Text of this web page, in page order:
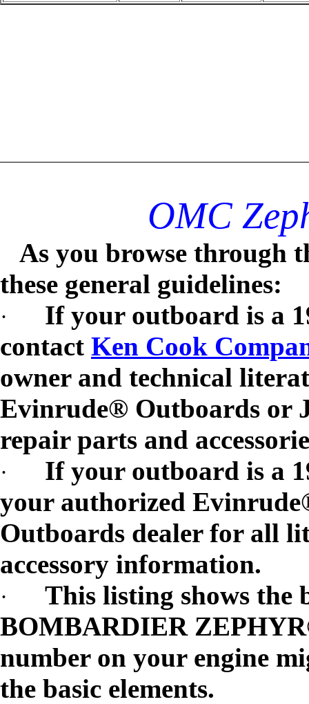
OMC
As you browse through
these general guidelines:
·
If your outboard is a
contact Ken Cook
owner and technical
Evinrude® Outboards or
repair parts and
·
If your outboard is a
your authorized
Outboards dealer for all
accessory information.
·
This listing shows the
BOMBARDIER
number on your engine
the basic elements.